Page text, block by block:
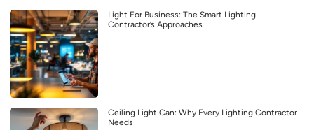
Light For Business: The Smart Lighting
Contractor’s Approaches
Ceiling Light Can: Why Every Lighting Contractor
Needs